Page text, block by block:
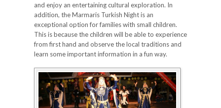
and enjoy an entertaining cultural exploration. In
addition, the Marmaris Turkish Night is an
exceptional option for families with small children.
This is because the children will be able to experience
from first hand and observe the local traditions and
learn some important information in a fun way.